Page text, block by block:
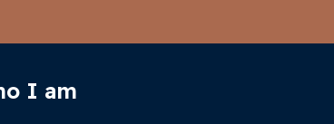
I am